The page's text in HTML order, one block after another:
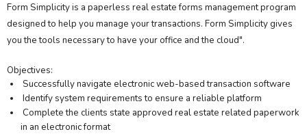
Form Simplicity is a paperless real estate forms management program
designed to help you manage your transactions. Form Simplicity gives
you the tools necessary to have your office and the cloud".
Objectives:
Successfully navigate electronic web-based transaction software
Identify system requirements to ensure a reliable platform
Complete the clients state approved real estate related paperwork
in an electronic format